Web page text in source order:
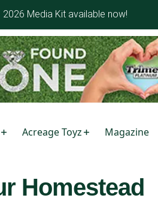
2026 Media Kit available now!
Acreage Toyz Magazine
Homestead